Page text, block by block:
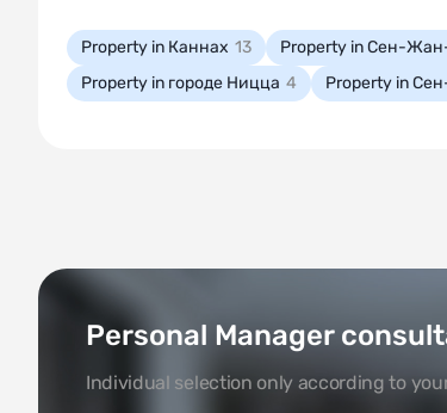
Property in Каннах 13 Property in Сен-
Property in городе Ницца 4 Property in
Personal Manager
Individual selection only according to